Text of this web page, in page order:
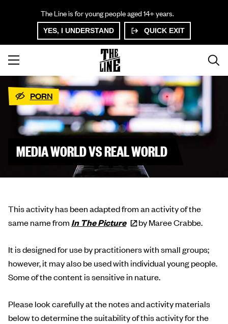
The Line is for young people aged 14+ years.
YES, I UNDERSTAND QUICK EXIT
MEDIA WORLD VS REAL WORLD
PORN
This activity has been adapted from an activity of the
same name from In ThePicture by Maree Crabbe.
It is designed for use by practitioners with small groups;
however, it may also be used with individual young people.
Some of the content is sensitive in nature.
Please look carefully at the notes and activity materials
below to determine the suitability of this activity for the